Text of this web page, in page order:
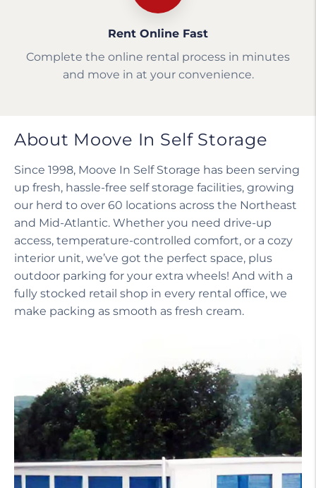
Rent Online Fast
Complete the online rental process in minutes
and move in at your convenience.
About Moove In Self Storage
Since 1998, Moove In Self Storage has been serving
up fresh, hassle-free self storage facilities, growing
our herd to over 60 locations across the Northeast
and Mid-Atlantic. Whether you need drive-up
access, temperature-controlled comfort, or a cozy
interior unit, we’ve got the perfect space, plus
outdoor parking for your extra wheels! And with a
fully stocked retail shop in every rental office, we
make packing as smooth as fresh cream.